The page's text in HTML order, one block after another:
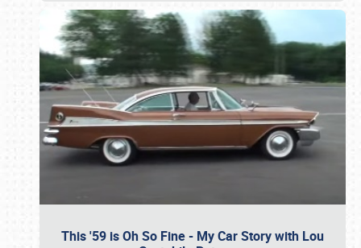
This '59 is Oh So Fine - My Car Story with Lou